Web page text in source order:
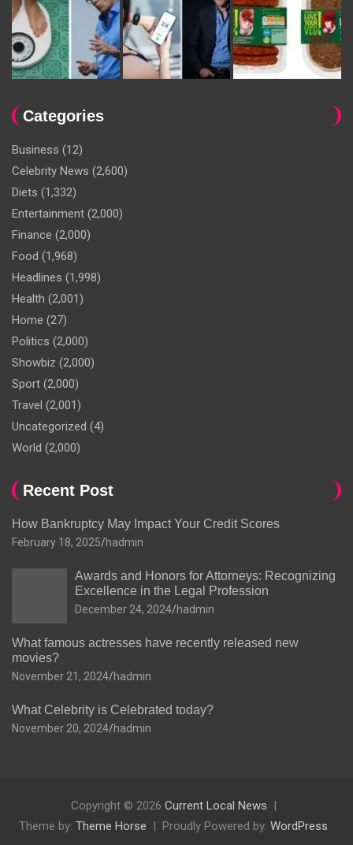
Categories
Business (12)
Celebrity News (2,600)
Diets (1,332)
Entertainment (2,000)
Finance (2,000)
Food (1,968)
Headlines (1,998)
Health (2,001)
Home (27)
Politics (2,000)
Showbiz (2,000)
Sport (2,000)
Travel (2,001)
Uncategorized (4)
World (2,000)
Recent Post
How Bankruptcy May Impact Your Credit Scores
February 18, 2025 hadmin
Awards and Honors for Attorneys: Recognizing
Excellence in the Legal Profession
December 24, 2024 hadmin
What famous actresses have recently released new
movies?
November 21, 2024 hadmin
What Celebrity is Celebrated today?
November 20, 2024 hadmin
Copyright © 2026 Current Local News
Theme by: Theme Horse Proudly Powered by: WordPress